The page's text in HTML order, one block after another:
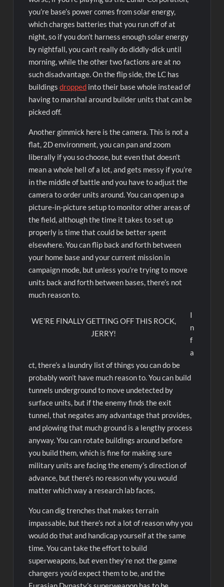
you’re base’s power comes from solar energy,
which charges batteries that you run off of at
night, so if you don’t harness enough solar energy
by nightfall, you can’t really do diddly-dick until
morning, while the other two factions are at no
such disadvantage. On the flip side, the LC has
buildingsdropped into their base whole instead of
having to marshal around builder units that can be
picked off.
Another gimmick here is the camera. This is not a
flat, 2D environment, you can pan and zoom
liberally if you so choose, but even that doesn’t
mean a whole hell of a lot, and gets messy if you’re
in the middle of battle and you have to adjust the
camera to order units around. You can open up a
picture-in-picture setup to monitor other areas of
the field, although the time it takes to set up
properly is time that could be better spent
elsewhere. You can flip back and forth between
your home base and your current mission in
campaign mode, but unless you’re trying to move
units back and forth between bases, there’s not
much reason to.
WE’RE FINALLY GETTING OFF THIS ROCK,
JERRY!
I
n
f
a
ct, there’s a laundry list of things you can do be
probably won’t have much reason to. You can build
tunnels underground to move undetected by
surface units, but if the enemy finds the exit
tunnel, that negates any advantage that provides,
and plowing that much ground is a lengthy process
anyway. You can rotate buildings around before
you build them, which is fine for making sure
military units are facing the enemy’s direction of
advance, but there’s no reason why you would
matter which way a research lab faces.
You can dig trenches that makes terrain
impassable, but there’s not a lot of reason why you
would do that and handicap yourself at the same
time. You can take the effort to build
superweapons, but even they’re not the game
changers you’d expect them to be, and the